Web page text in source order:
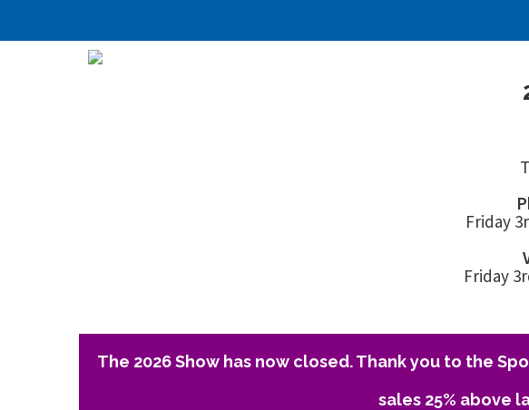
Friday
Friday
The 2026 Show has now closed. Thank you to the
sales 25% above